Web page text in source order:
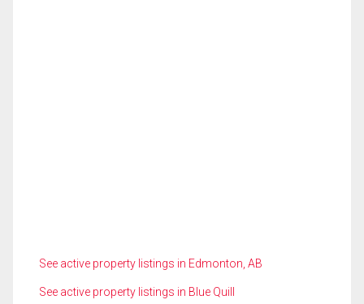
See active property listings in Edmonton, AB
See active property listings in Blue Quill